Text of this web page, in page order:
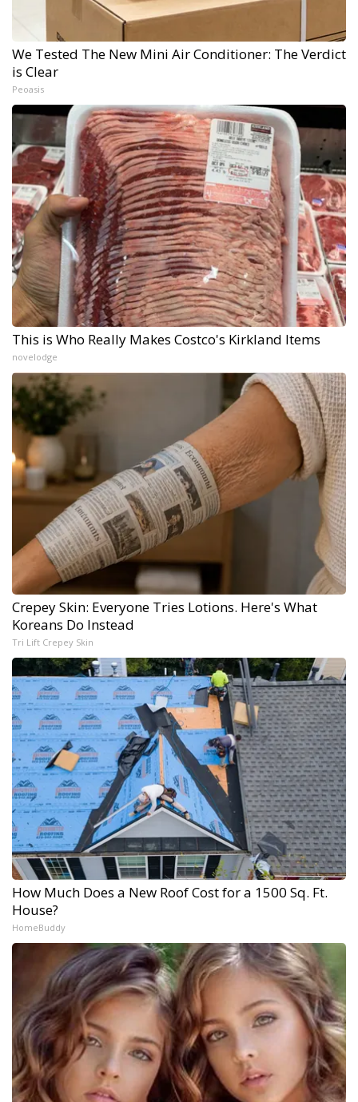
We Tested The New Mini Air Conditioner: The Verdict
is Clear
Peoasis
This is Who Really Makes Costco's Kirkland Items
novelodge
Crepey Skin: Everyone Tries Lotions. Here's What
Koreans Do Instead
Tri Lift Crepey Skin
How Much Does a New Roof Cost for a 1500 Sq. Ft.
House?
HomeBuddy